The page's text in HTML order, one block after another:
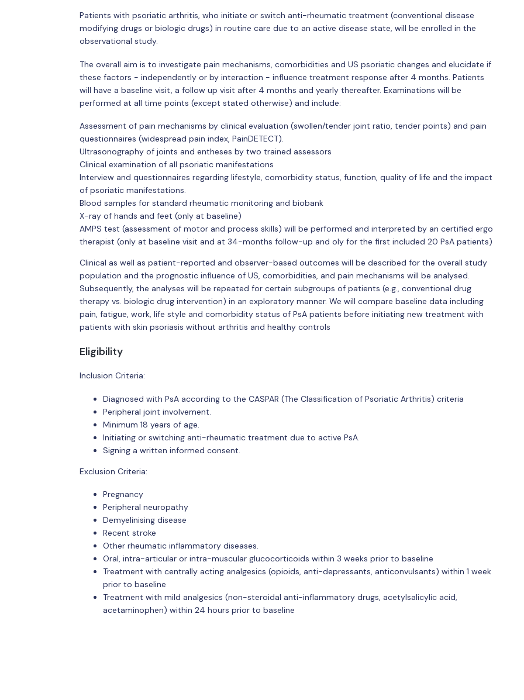
Patients with psoriatic arthritis, who initiate or switch anti-rheumatic treatment (conventional disease
modifying drugs or biologic drugs) in routine care due to an active disease state, will be enrolled in the
observational study.
The overall aim is to investigate pain mechanisms, comorbidities and US psoriatic changes and elucidate if
these factors - independently or by interaction - influence treatment response after 4 months. Patients
will have a baseline visit, a follow up visit after 4 months and yearly thereafter. Examinations will be
performed at all time points (except stated otherwise) and include:
Assessment of pain mechanisms by clinical evaluation (swollen/tender joint ratio, tender points) and pain
questionnaires (widespread pain index, PainDETECT).
Ultrasonography of joints and entheses by two trained assessors
Clinical examination of all psoriatic manifestations
Interview and questionnaires regarding lifestyle, comorbidity status, function, quality of life and the impact
of psoriatic manifestations.
Blood samples for standard rheumatic monitoring and biobank
X-ray of hands and feet (only at baseline)
AMPS test (assessment of motor and process skills) will be performed and interpreted by an certified ergo
therapist (only at baseline visit and at 34-months follow-up and oly for the first included 20 PsA patients)
Clinical as well as patient-reported and observer-based outcomes will be described for the overall study
population and the prognostic influence of US, comorbidities, and pain mechanisms will be analysed.
Subsequently, the analyses will be repeated for certain subgroups of patients (e.g., conventional drug
therapy vs. biologic drug intervention) in an exploratory manner. We will compare baseline data including
pain, fatigue, work, life style and comorbidity status of PsA patients before initiating new treatment with
patients with skin psoriasis without arthritis and healthy controls
Eligibility
Inclusion Criteria:
Diagnosed with PsA according to the CASPAR (The Classification of Psoriatic Arthritis) criteria
Peripheral joint involvement.
Minimum 18 years of age.
Initiating or switching anti-rheumatic treatment due to active PsA.
Signing a written informed consent.
Exclusion Criteria:
Pregnancy
Peripheral neuropathy
Demyelinising disease
Recent stroke
Other rheumatic inflammatory diseases.
Oral, intra-articular or intra-muscular glucocorticoids within 3 weeks prior to baseline
Treatment with centrally acting analgesics (opioids, anti-depressants, anticonvulsants) within 1 week
prior to baseline
Treatment with mild analgesics (non-steroidal anti-inflammatory drugs, acetylsalicylic acid,
acetaminophen) within 24 hours prior to baseline